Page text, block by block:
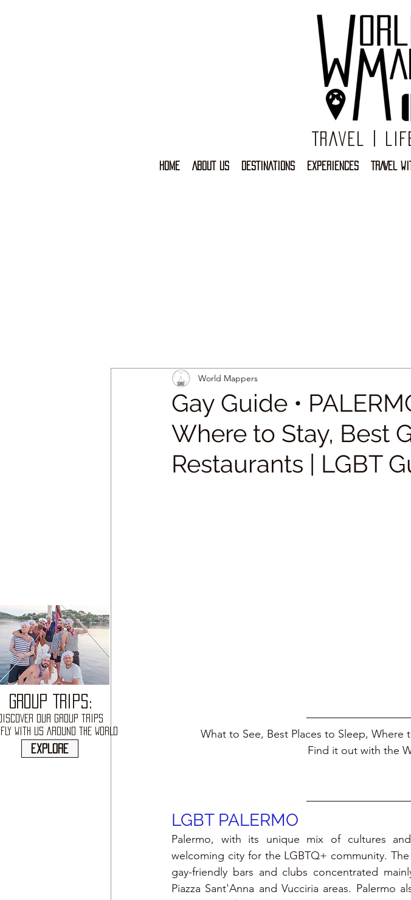
Travel |
HOME ABOUT US DESTINATIONS EXPERIENCES TRAVEL
Gay Guide •
Where to Stay, Best
Restaurants | LGBT
World Mappers
What to See, Best Places to Sleep, Where
Find it out with the
LGBT PALERMO
Palermo, with its unique mix of cultures
welcoming city for the LGBTQ+ community.
gay-friendly bars and clubs concentrated
Piazza Sant'Anna and Vucciria areas. Palermo
GROUP TRIPS:
OUR GROUP TRIPS
WITH US AROUND THE WORLD
explore